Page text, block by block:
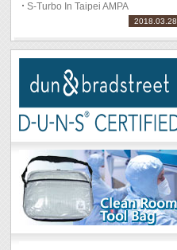
S-Turbo In Taipei AMPA
2018.03.28